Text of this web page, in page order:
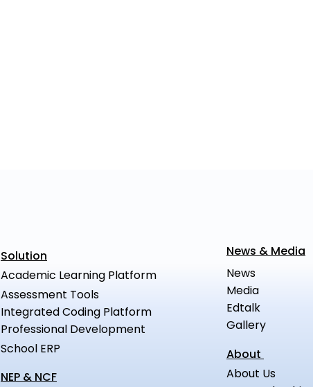
Solution
Academic Learning Platform
Assessment Tools
Integrated Coding Platform
Professional Development
School ERP
NEP & NCF
News & Media
News
Media
Edtalk
Gallery
About
About Us